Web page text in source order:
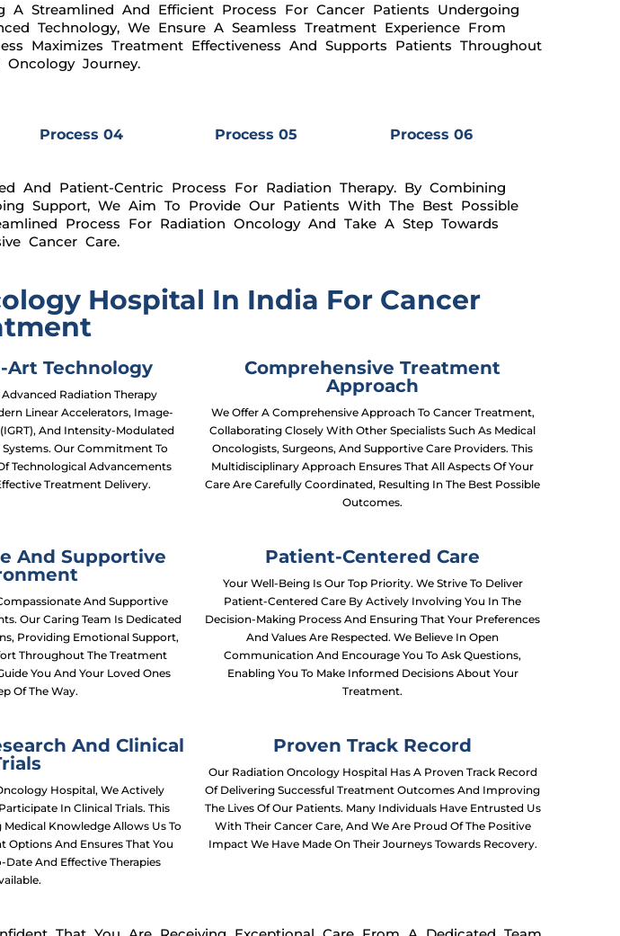
Streamlined And Efficient Process For Cancer Patients Undergoing
Technology, We Ensure A Seamless Treatment Experience From
Maximizes Treatment Effectiveness And Supports Patients Throughout
Oncology Journey.
Process 04 Process 05 Process 06
And Patient-Centric Process For Radiation Therapy. By Combining
Support, We Aim To Provide Our Patients With The Best Possible
Process For Radiation Oncology And Take A Step Towards
Cancer Care.
Hospital In India For Cancer
Art Technology
Radiation Therapy
Linear Accelerators, Image-
And Intensity-Modulated
Systems. Our Commitment To
Technological Advancements
Treatment Delivery.
Comprehensive Treatment
Approach
We Offer A Comprehensive Approach To Cancer Treatment,
Collaborating Closely With Other Specialists Such As Medical
Oncologists, Surgeons, And Supportive Care Providers. This
Multidisciplinary Approach Ensures That All Aspects Of Your
Care Are Carefully Coordinated, Resulting In The Best Possible
Outcomes.
And Supportive
And Supportive
Our Caring Team Is Dedicated
Providing Emotional Support,
Throughout The Treatment
You And Your Loved Ones
Of The Way.
Patient-Centered Care
Your Well-Being Is Our Top Priority. We Strive To Deliver
Patient-Centered Care By Actively Involving You In The
Decision-Making Process And Ensuring That Your Preferences
And Values Are Respected. We Believe In Open
Communication And Encourage You To Ask Questions,
Enabling You To Make Informed Decisions About Your
Treatment.
And Clinical
Hospital, We Actively
In Clinical Trials. This
Knowledge Allows Us To
Options And Ensures That You
Date And Effective Therapies
Proven Track Record
Our Radiation Oncology Hospital Has A Proven Track Record
Of Delivering Successful Treatment Outcomes And Improving
The Lives Of Our Patients. Many Individuals Have Entrusted Us
With Their Cancer Care, And We Are Proud Of The Positive
Impact We Have Made On Their Journeys Towards Recovery.